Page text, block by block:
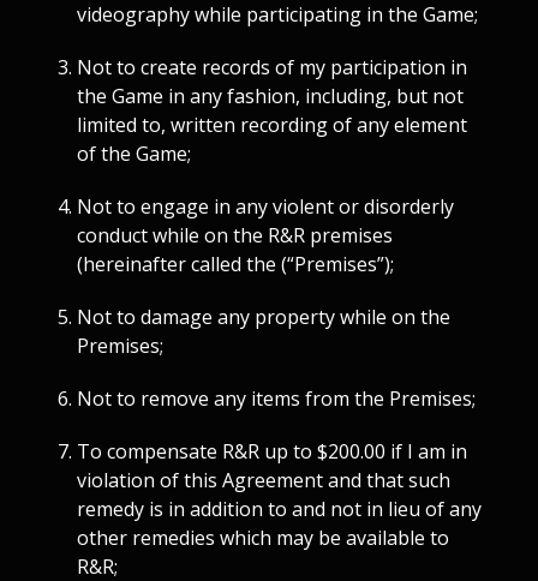
videography while participating in the Game;
Not to create records of my participation in
the Game in any fashion, including, but not
limited to, written recording of any element
of the Game;
Not to engage in any violent or disorderly
conduct while on the R&R premises
(hereinafter called the (“Premises”);
Not to damage any property while on the
Premises;
Not to remove any items from the Premises;
To compensate R&R up to $200.00 if I am in
violation of this Agreement and that such
remedy is in addition to and not in lieu of any
other remedies which may be available to
R&R;